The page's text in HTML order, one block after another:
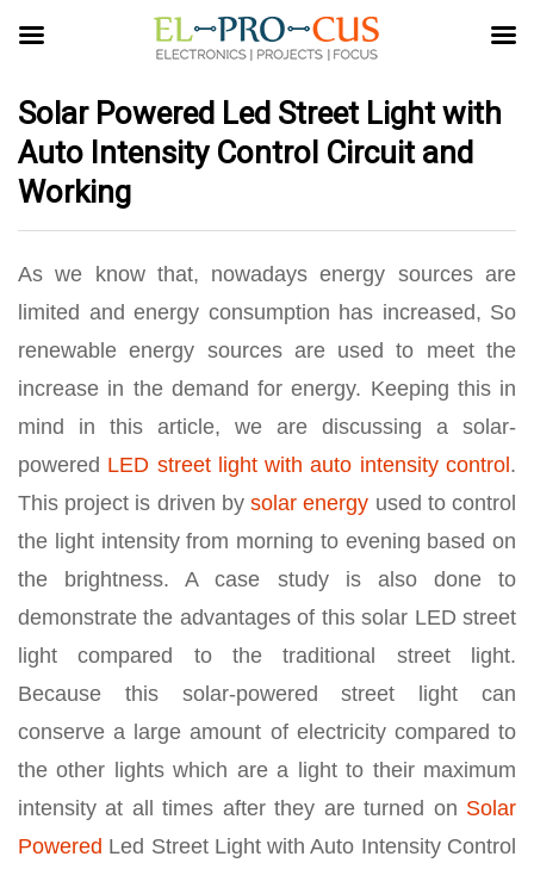
Solar Powered Led Street Light with
Auto Intensity Control Circuit and
Working
As we know that, nowadays energy sources are
limited and energy consumption has increased, So
renewable energy sources are used to meet the
increase in the demand for energy. Keeping this in
mind in this article, we are discussing a solar-
powered LED street light with auto intensity control .
This project is driven bysolar energy used to control
the light intensity from morning to evening based on
the brightness. A case study is also done to
demonstrate the advantages of this solar LED street
light compared to the traditional street light.
Because this solar-powered street light can
conserve a large amount of electricity compared to
the other lights which are a light to their maximum
intensity at all times after they are turned on Solar
Powered Led Street Light with Auto Intensity Control